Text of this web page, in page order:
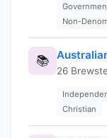
Non-
📚
26
Christian